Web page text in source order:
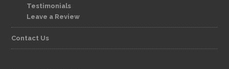
Testimonials
Leave a Review
Contact Us